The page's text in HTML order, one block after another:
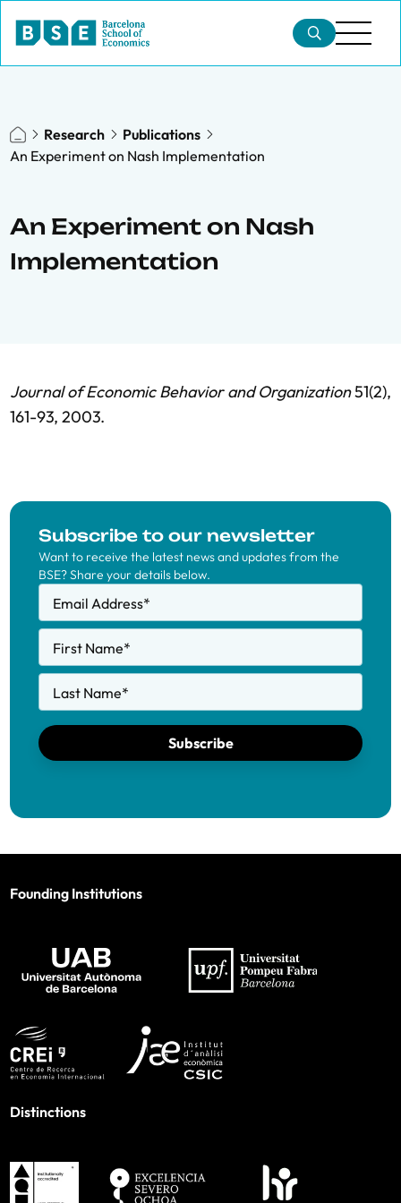
Research
Publications
An Experiment on Nash Implementation
An Experiment on Nash
Implementation
Journal of Economic Behavior and Organization51(2),
161-93, 2003.
Subscribe to our newsletter
Want to receive the latest news and updates from the
BSE? Share your details below.
Email Address*
First Name*
Last Name*
Subscribe
Founding Institutions
Distinctions